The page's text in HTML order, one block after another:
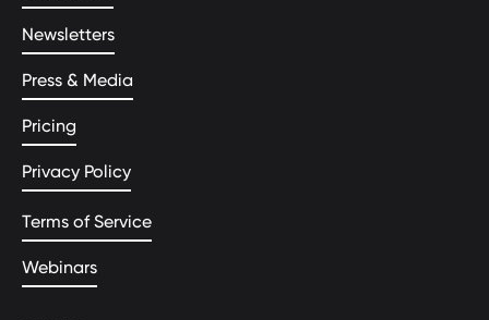
Newsletters
Press & Media
Pricing
Privacy Policy
Terms of Service
Webinars